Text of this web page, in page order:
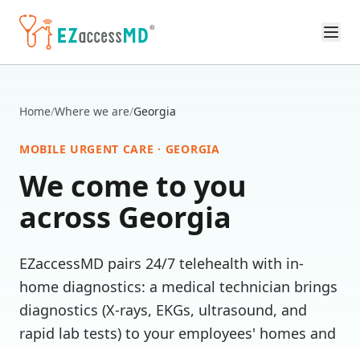
Home/Where we are/Georgia
MOBILE URGENT CARE · GEORGIA
We come to you
across Georgia
EZaccessMD pairs 24/7 telehealth with in-
home diagnostics: a medical technician brings
diagnostics (X-rays, EKGs, ultrasound, and
rapid lab tests) to your employees' homes and